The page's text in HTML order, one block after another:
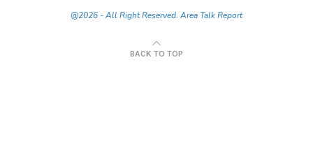
@2026 - All Right Reserved. Area Talk Report
BACK TO TOP